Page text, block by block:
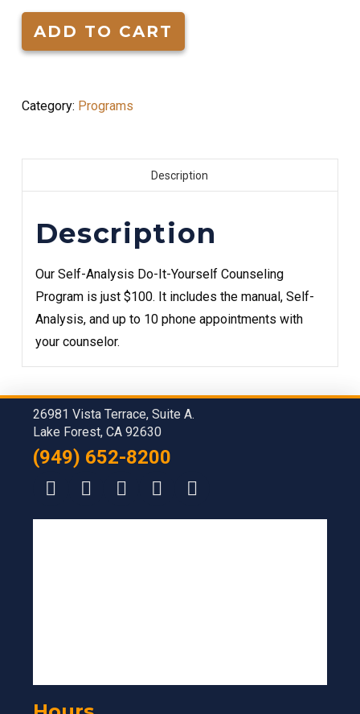
Counseling
Program
ADD TO CART
Category: Programs
Description
Description
Our Self-Analysis Do-It-Yourself Counseling
Program is just $100. It includes the manual, Self-
Analysis, and up to 10 phone appointments with
your counselor.
26981 Vista Terrace, Suite A.
Lake Forest, CA 92630
(949) 652-8200